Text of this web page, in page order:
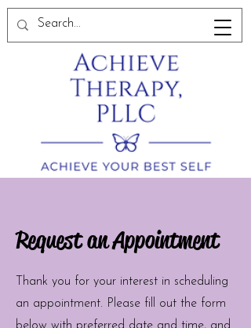
Request an Appointment
Thank you for your interest in scheduling
an appointment. Please fill out the form